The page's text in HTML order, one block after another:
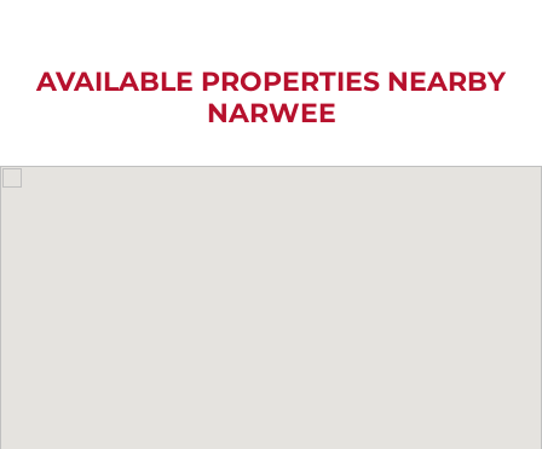
AVAILABLE PROPERTIES NEARBY
NARWEE